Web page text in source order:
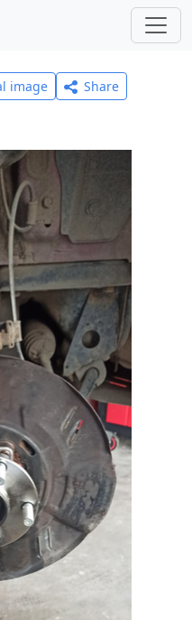
image
Share